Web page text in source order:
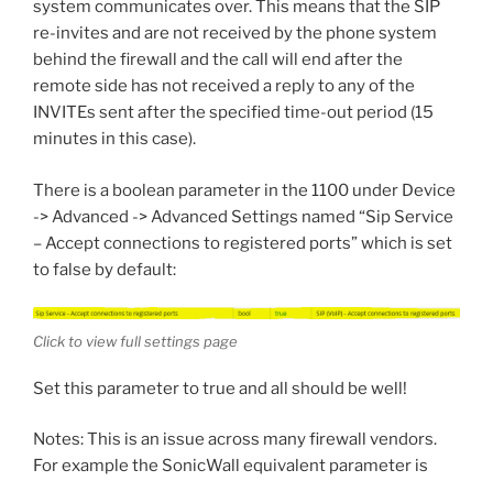
system communicates over. This means that the SIP
re-invites and are not received by the phone system
behind the firewall and the call will end after the
remote side has not received a reply to any of the
INVITEs sent after the specified time-out period (15
minutes in this case).
There is a boolean parameter in the 1100 under Device
-> Advanced -> Advanced Settings named “Sip Service
– Accept connections to registered ports” which is set
to false by default:
Click to view full settings page
Set this parameter to true and all should be well!
Notes: This is an issue across many firewall vendors.
For example the SonicWall equivalent parameter is